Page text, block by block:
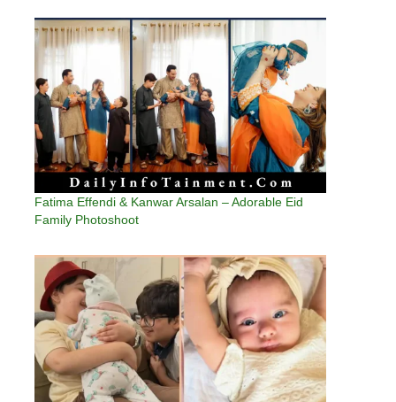
Fatima Effendi & Kanwar Arsalan – Adorable Eid
Family Photoshoot